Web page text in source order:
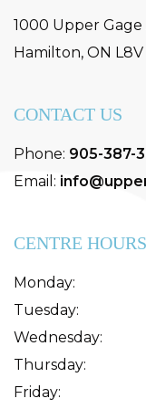
1000 Upper Gage
Hamilton, ON
CONTACT US
Phone: 905-387-
Email:
CENTRE HOURS
Monday:
Tuesday:
Wednesday:
Thursday:
Friday: